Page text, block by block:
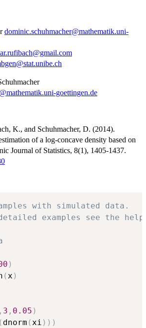
dominic.schuhmacher@mathematik.uni-
goettingen.de
K., and Schuhmacher, D. (2014).
of a log-concave density based on
Journal of Statistics, 8(1), 1405-1437.
with simulated data.
examples see the
)
( x )
, 3 , 0.05 )
( dnorm ( xi ) ) )